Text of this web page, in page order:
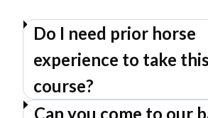
Do I need prior horse
experience to take this
course?
Can you come to our